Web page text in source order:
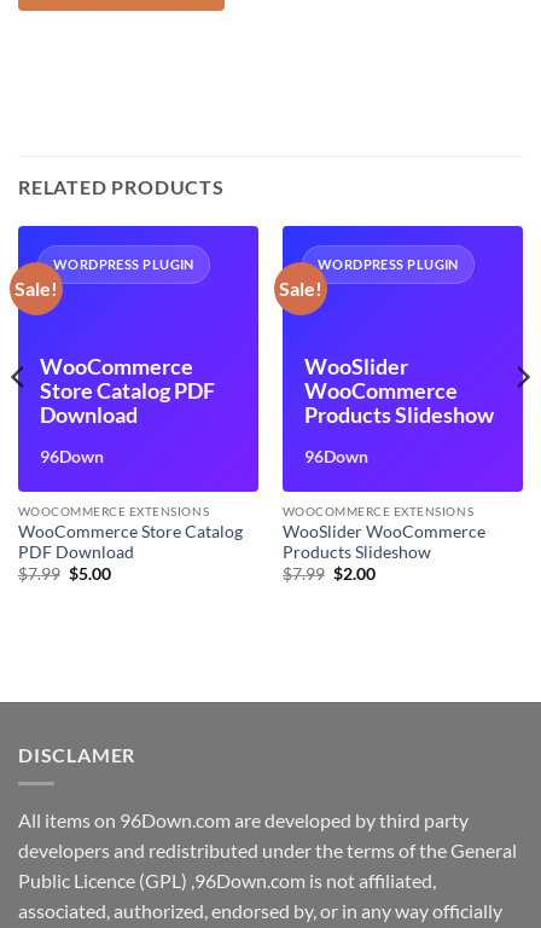
RELATED PRODUCTS
Sale!
WORDPRESS PLUGIN
WooCommerce
Store Catalog PDF
Download
96Down
WOOCOMMERCE EXTENSIONS
WooCommerce Store Catalog
PDF Download
$7.99 Original
$5.00Current
Sale!
WORDPRESS PLUGIN
WooSlider
WooCommerce
Products Slideshow
96Down
WOOCOMMERCE EXTENSIONS
WooSlider WooCommerce
Products Slideshow
$7.99 Original
$2.00Current
DISCLAMER
All items on 96Down.com are developed by third party
developers and redistributed under the terms of the General
Public Licence (GPL) ,96Down.com is not affiliated,
associated, authorized, endorsed by, or in any way officially